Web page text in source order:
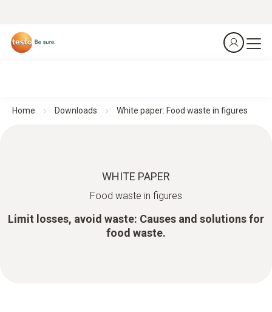
Home Downloads White paper: Food waste in figures
WHITE PAPER
Food waste in figures
Limit losses, avoid waste: Causes and solutions for
food waste.